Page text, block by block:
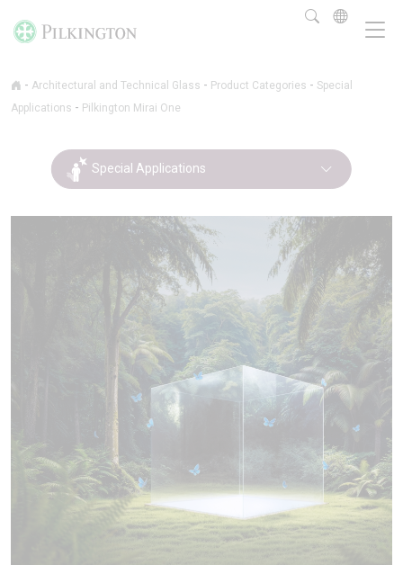
- Architectural and Technical Glass - Product Categories - Special
Applications - Pilkington Mirai One
Special Applications